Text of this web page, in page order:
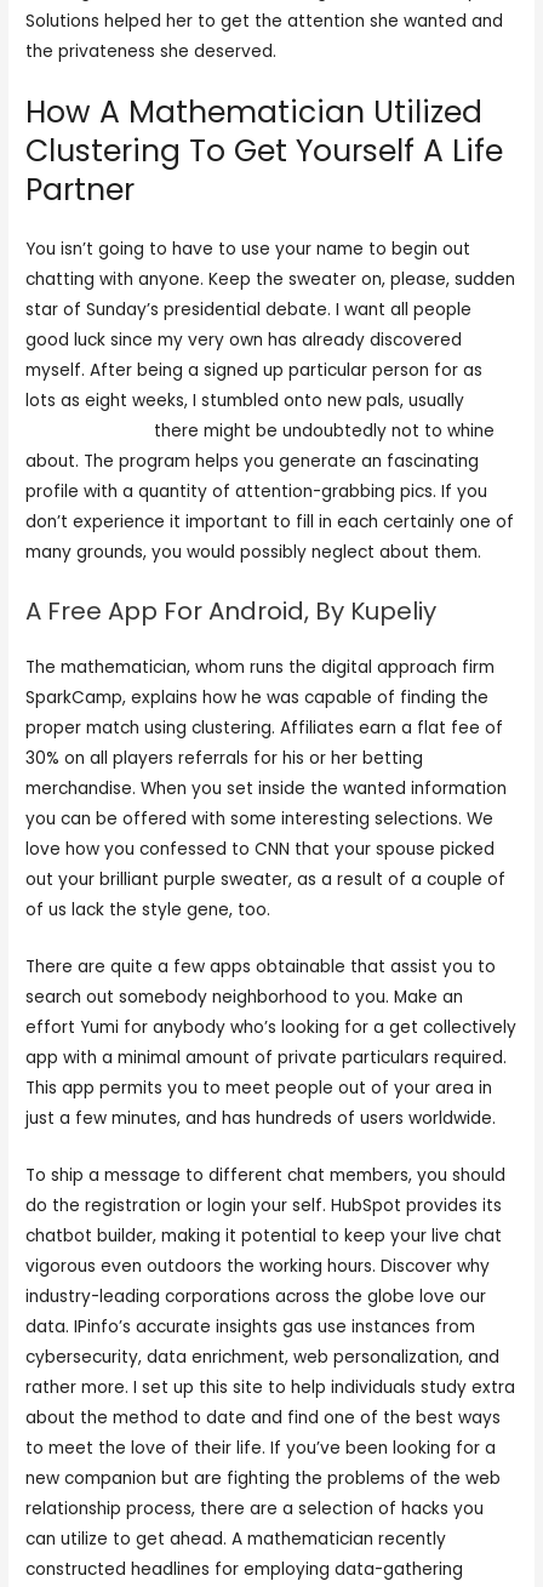
Solutions helped her to get the attention she wanted and
the privateness she deserved.
How A Mathematician Utilized
Clustering To Get Yourself A Life
Partner
You isn’t going to have to use your name to begin out
chatting with anyone. Keep the sweater on, please, sudden
star of Sunday’s presidential debate. I want all people
good luck since my very own has already discovered
myself. After being a signed up particular person for as
lots as eight weeks, I stumbled onto new pals, usually
there might be undoubtedly not to whine
about. The program helps you generate an fascinating
profile with a quantity of attention-grabbing pics. If you
don’t experience it important to fill in each certainly one of
many grounds, you would possibly neglect about them.
A Free App For Android, By Kupeliy
The mathematician, whom runs the digital approach firm
SparkCamp, explains how he was capable of finding the
proper match using clustering. Affiliates earn a flat fee of
30% on all players referrals for his or her betting
merchandise. When you set inside the wanted information
you can be offered with some interesting selections. We
love how you confessed to CNN that your spouse picked
out your brilliant purple sweater, as a result of a couple of
of us lack the style gene, too.
There are quite a few apps obtainable that assist you to
search out somebody neighborhood to you. Make an
effort Yumi for anybody who’s looking for a get collectively
app with a minimal amount of private particulars required.
This app permits you to meet people out of your area in
just a few minutes, and has hundreds of users worldwide.
To ship a message to different chat members, you should
do the registration or login your self. HubSpot provides its
chatbot builder, making it potential to keep your live chat
vigorous even outdoors the working hours. Discover why
industry-leading corporations across the globe love our
data. IPinfo’s accurate insights gas use instances from
cybersecurity, data enrichment, web personalization, and
rather more. I set up this site to help individuals study extra
about the method to date and find one of the best ways
to meet the love of their life. If you’ve been looking for a
new companion but are fighting the problems of the web
relationship process, there are a selection of hacks you
can utilize to get ahead. A mathematician recently
constructed headlines for employing data-gathering